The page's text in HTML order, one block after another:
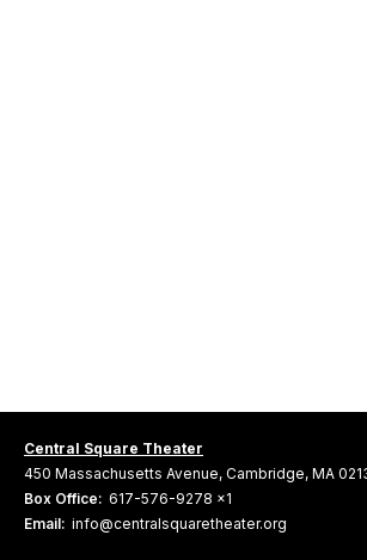
Central Square Theater
450 Massachusetts Avenue, Cambridge, MA
Box Office: 617-576-9278 x1
Email: info@centralsquaretheater.org